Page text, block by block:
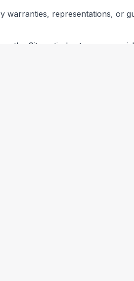
representations, or
the Site entirely at your own risk.